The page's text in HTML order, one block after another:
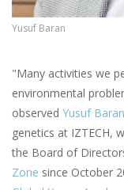
Yusuf Baran
"Many activities we
environmental
observed Yusuf Baran
genetics at IZTECH,
the Board of
Zone since October